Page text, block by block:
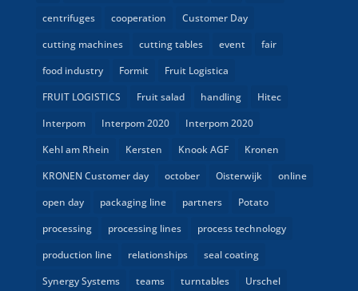
centrifuges
cooperation
Customer Day
cutting machines
cutting tables event
fair
food industry
Formit
Fruit Logistica
FRUIT LOGISTICS
Fruit salad handling
Hitec
Interpom
Interpom 2020
Interpom 2020
Kehl am Rhein
Kersten Knook AGF
Kronen
KRONEN Customer day
october Oisterwijk
online
open day
packaging line partners
Potato
processing
processing lines
process technology
production line
relationships
seal coating
Synergy Systems
teams turntables
Urschel